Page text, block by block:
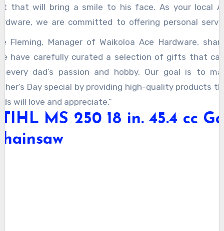
that will bring a smile to his face. As your local
we are committed to offering personal
products, and a convenient shopping
our top picks to find the perfect gift for your
Fleming, Manager of Waikoloa Ace Hardware,
have carefully curated a selection of gifts that
every dad’s passion and hobby. Our goal is to
Day special by providing high-quality products
will love and appreciate.”
MS 250 18 in. 45.4 cc